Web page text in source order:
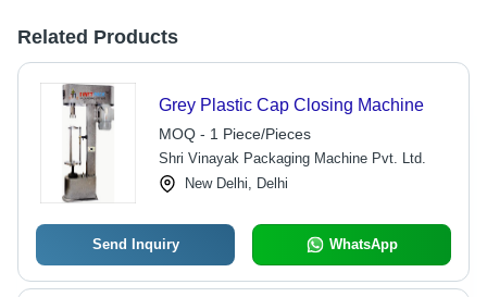
Related Products
Grey Plastic Cap Closing Machine
MOQ - 1 Piece/Pieces
Shri Vinayak Packaging Machine Pvt. Ltd.
New Delhi, Delhi
Send Inquiry WhatsApp